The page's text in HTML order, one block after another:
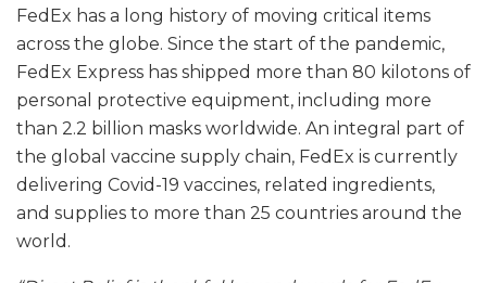
FedEx has a long history of moving critical items
across the globe. Since the start of the pandemic,
FedEx Express has shipped more than 80 kilotons of
personal protective equipment, including more
than 2.2 billion masks worldwide. An integral part of
the global vaccine supply chain, FedEx is currently
delivering Covid-19 vaccines, related ingredients,
and supplies to more than 25 countries around the
world.